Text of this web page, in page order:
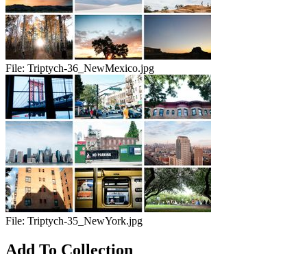
File: Triptych-36_NewMexico.jpg
File: Triptych-35_NewYork.jpg
Add To Collection